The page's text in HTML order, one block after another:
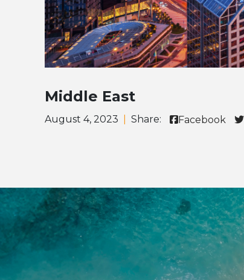
Middle East
August 4, 2023 Share: Facebook